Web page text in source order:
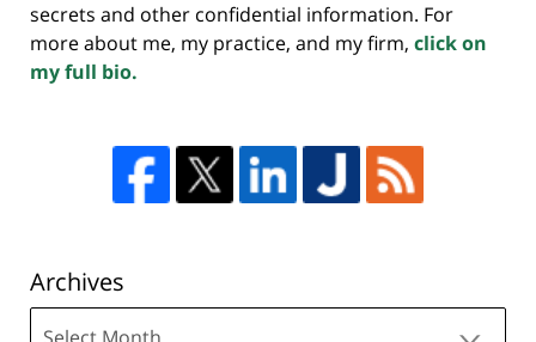
secrets and other confidential information. For
more about me, my practice, and my firm, click on
my full bio.
Archives